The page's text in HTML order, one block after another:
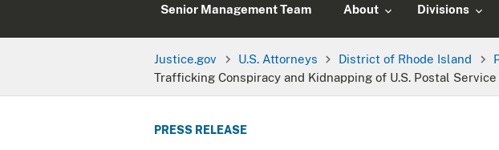
Senior Management Team About Divisions
Justice.gov U.S. Attorneys District of Rhode Island
Trafficking Conspiracy and Kidnapping of U.S. Postal
PRESS RELEASE